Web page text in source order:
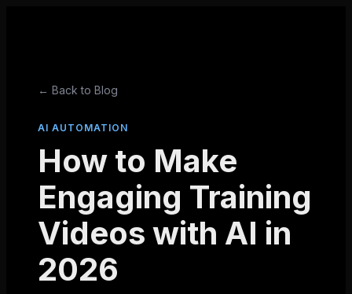
← Back to Blog
AI AUTOMATION
How to Make
Engaging Training
Videos with AI in
2026